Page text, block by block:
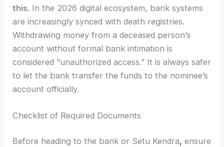
this. In the 2026 digital ecosystem, bank systems
are increasingly synced with death registries.
Withdrawing money from a deceased person’s
account without formal bank intimation is
considered “unauthorized access.” It is always safer
to let the bank transfer the funds to the nominee’s
account officially.
Checklist of Required Documents
Before heading to the bank or Setu Kendra, ensure